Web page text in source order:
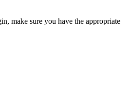
make sure you have the appropriate